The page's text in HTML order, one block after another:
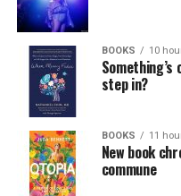
BOOKS 10
step in?
BOOKS 11
New book
commune